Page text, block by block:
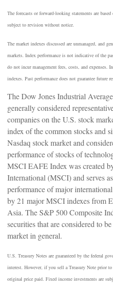
The forecasts or forward-looking statements are
subject to revision without notice.
The market indexes discussed are unmanaged, and
markets. Index performance is not indicative of the
do not incur management fees, costs, and
indexes. Past performance does not guarantee future
The Dow Jones Industrial
generally considered
companies on the U.S. stock
index of the common stocks and
Nasdaq stock market and
performance of stocks of
MSCI EAFE Index was created
International (MSCI) and serves
performance of major
by 21 major MSCI indexes from
Asia. The S&P 500 Composite
securities that are considered to
market in general.
U.S. Treasury Notes are guaranteed by the federal
interest. However, if you sell a Treasury Note prior
original price paid. Fixed income investments are